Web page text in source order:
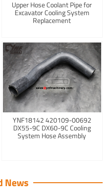
Upper Hose Coolant Pipe for
Excavator Cooling System
Replacement
YNF18142 420109-00692
DX55-9C DX60-9C Cooling
System Hose Assembly
News